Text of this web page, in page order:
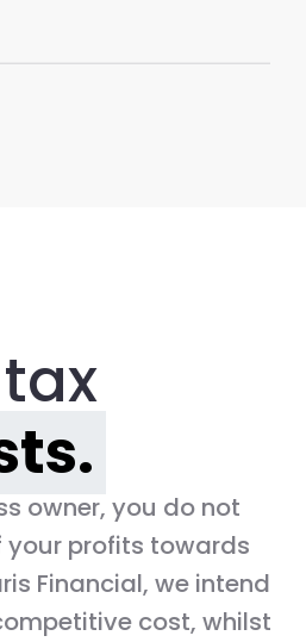
owner, you do not
profits towards
Financial, we intend
cost, whilst